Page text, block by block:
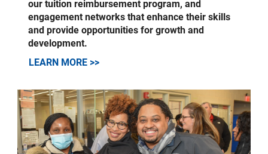
our tuition reimbursement program, and
engagement networks that enhance their skills
and provide opportunities for growth and
development.
LEARN MORE >>